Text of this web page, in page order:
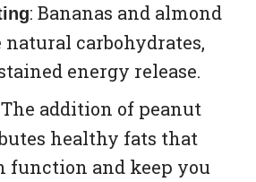
: Bananas and almond
carbohydrates,
energy release.
The addition of peanut
healthy fats that
function and keep you